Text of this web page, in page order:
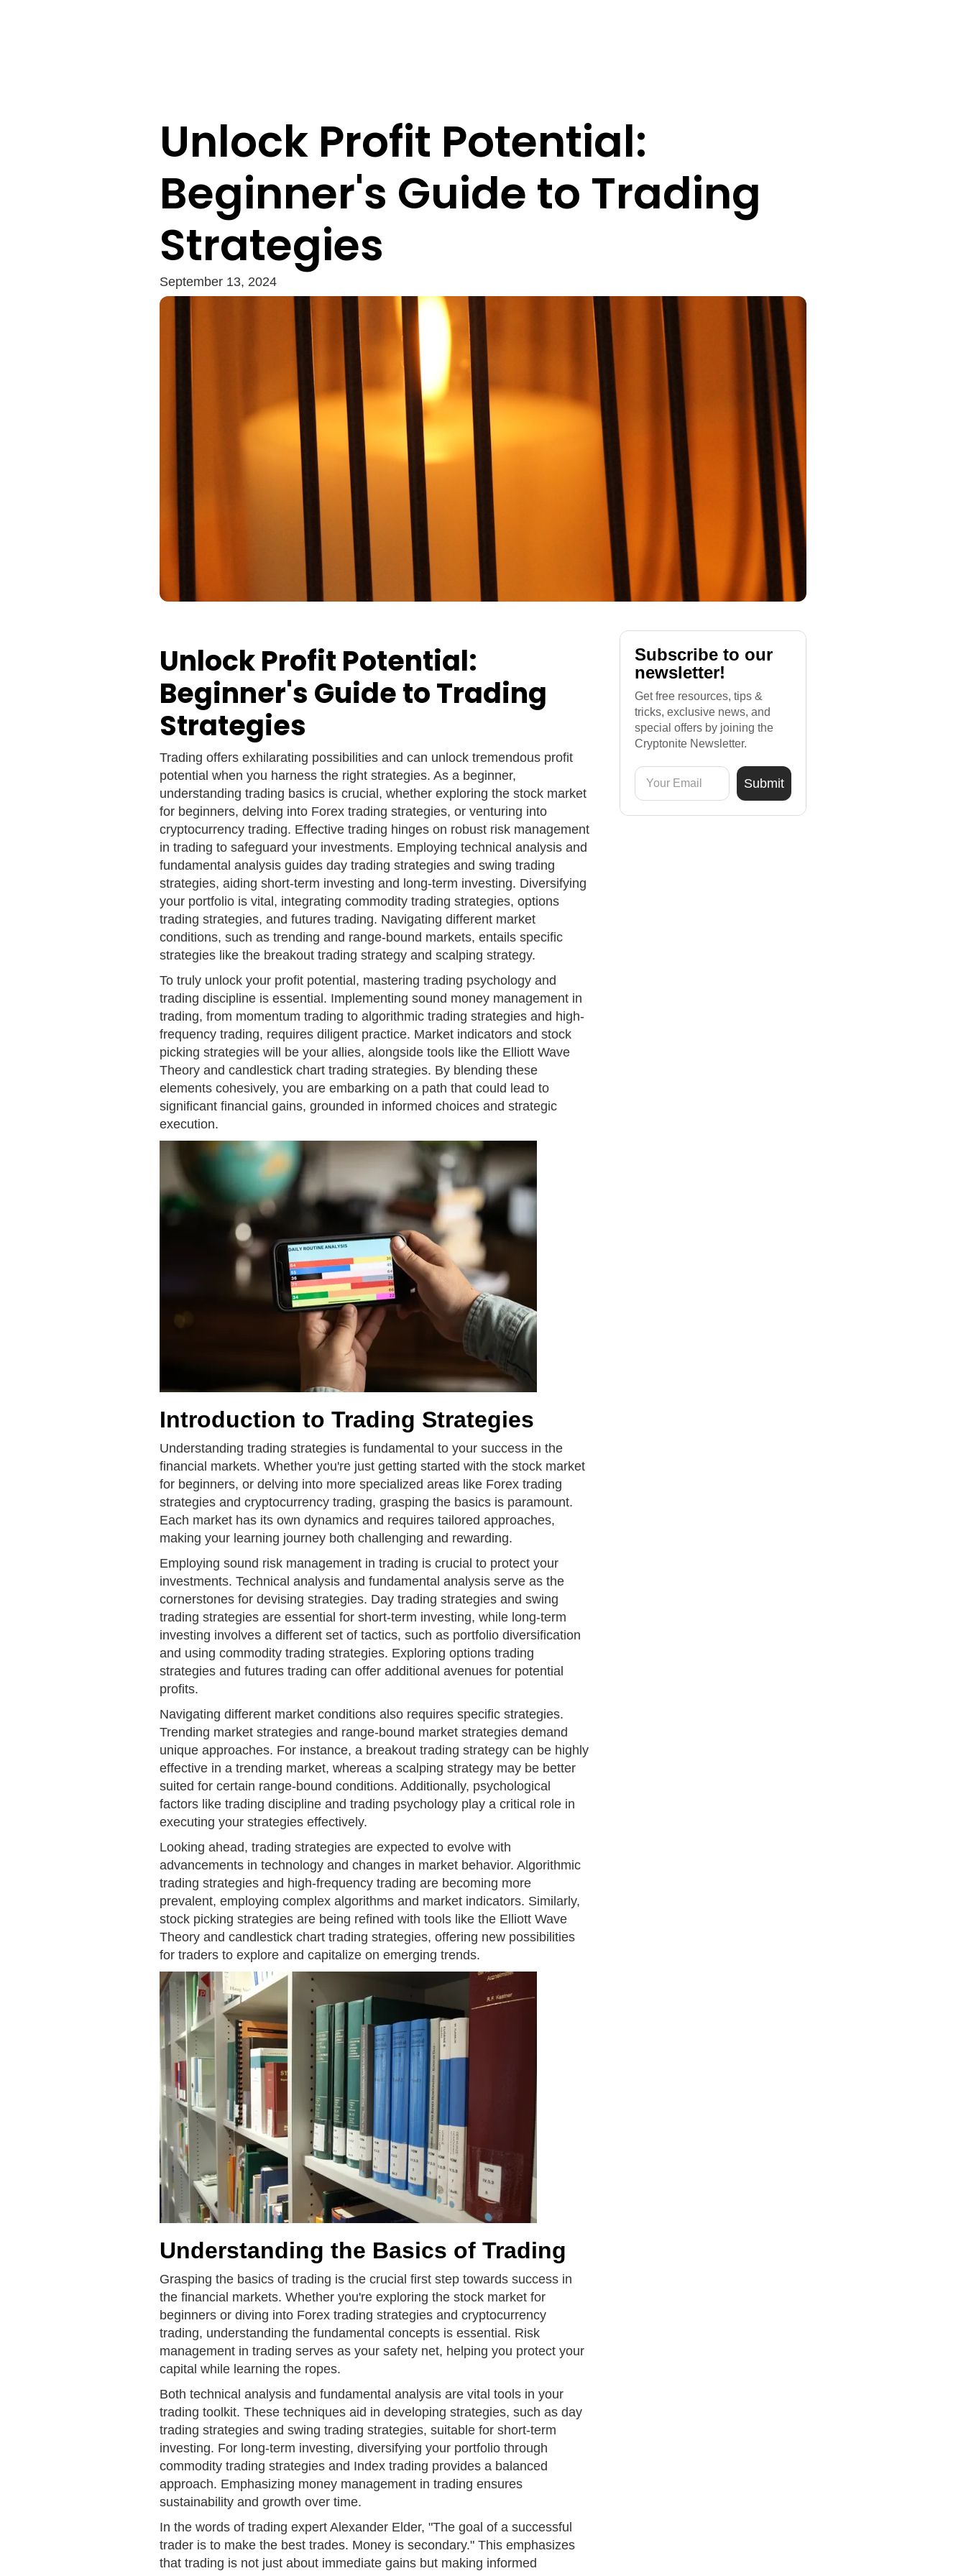
Unlock Profit Potential:
Beginner's Guide to Trading
Strategies
September 13, 2024
Unlock Profit Potential:
Beginner's Guide to Trading
Strategies
Trading offers exhilarating possibilities and can unlock tremendous profit
potential when you harness the right strategies. As a beginner,
understanding trading basics is crucial, whether exploring the stock market
for beginners, delving into Forex trading strategies, or venturing into
cryptocurrency trading. Effective trading hinges on robust risk management
in trading to safeguard your investments. Employing technical analysis and
fundamental analysis guides day trading strategies and swing trading
strategies, aiding short-term investing and long-term investing. Diversifying
your portfolio is vital, integrating commodity trading strategies, options
trading strategies, and futures trading. Navigating different market
conditions, such as trending and range-bound markets, entails specific
strategies like the breakout trading strategy and scalping strategy.
To truly unlock your profit potential, mastering trading psychology and
trading discipline is essential. Implementing sound money management in
trading, from momentum trading to algorithmic trading strategies and high-
frequency trading, requires diligent practice. Market indicators and stock
picking strategies will be your allies, alongside tools like the Elliott Wave
Theory and candlestick chart trading strategies. By blending these
elements cohesively, you are embarking on a path that could lead to
significant financial gains, grounded in informed choices and strategic
execution.
Introduction to Trading Strategies
Understanding trading strategies is fundamental to your success in the
financial markets. Whether you're just getting started with the stock market
for beginners, or delving into more specialized areas like Forex trading
strategies and cryptocurrency trading, grasping the basics is paramount.
Each market has its own dynamics and requires tailored approaches,
making your learning journey both challenging and rewarding.
Employing sound risk management in trading is crucial to protect your
investments. Technical analysis and fundamental analysis serve as the
cornerstones for devising strategies. Day trading strategies and swing
trading strategies are essential for short-term investing, while long-term
investing involves a different set of tactics, such as portfolio diversification
and using commodity trading strategies. Exploring options trading
strategies and futures trading can offer additional avenues for potential
profits.
Navigating different market conditions also requires specific strategies.
Trending market strategies and range-bound market strategies demand
unique approaches. For instance, a breakout trading strategy can be highly
effective in a trending market, whereas a scalping strategy may be better
suited for certain range-bound conditions. Additionally, psychological
factors like trading discipline and trading psychology play a critical role in
executing your strategies effectively.
Looking ahead, trading strategies are expected to evolve with
advancements in technology and changes in market behavior. Algorithmic
trading strategies and high-frequency trading are becoming more
prevalent, employing complex algorithms and market indicators. Similarly,
stock picking strategies are being refined with tools like the Elliott Wave
Theory and candlestick chart trading strategies, offering new possibilities
for traders to explore and capitalize on emerging trends.
Understanding the Basics of Trading
Grasping the basics of trading is the crucial first step towards success in
the financial markets. Whether you're exploring the stock market for
beginners or diving into Forex trading strategies and cryptocurrency
trading, understanding the fundamental concepts is essential. Risk
management in trading serves as your safety net, helping you protect your
capital while learning the ropes.
Both technical analysis and fundamental analysis are vital tools in your
trading toolkit. These techniques aid in developing strategies, such as day
trading strategies and swing trading strategies, suitable for short-term
investing. For long-term investing, diversifying your portfolio through
commodity trading strategies and Index trading provides a balanced
approach. Emphasizing money management in trading ensures
sustainability and growth over time.
In the words of trading expert Alexander Elder, "The goal of a successful
trader is to make the best trades. Money is secondary." This emphasizes
that trading is not just about immediate gains but making informed
Subscribe to our
newsletter!
Get free resources, tips &
tricks, exclusive news, and
special offers by joining the
Cryptonite Newsletter.